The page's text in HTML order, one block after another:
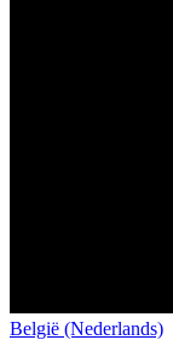
België (Nederlands)